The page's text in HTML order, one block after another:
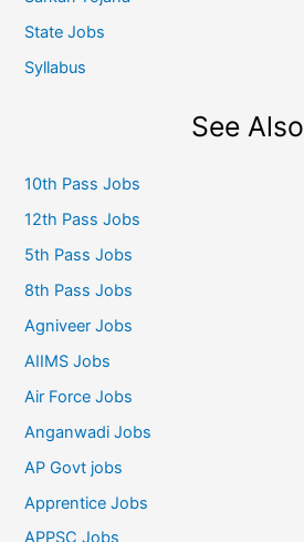
State Jobs
Syllabus
See Also
10th Pass Jobs
12th Pass Jobs
5th Pass Jobs
8th Pass Jobs
Agniveer Jobs
AIIMS Jobs
Air Force Jobs
Anganwadi Jobs
AP Govt jobs
Apprentice Jobs